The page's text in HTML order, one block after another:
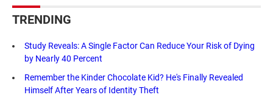
TRENDING
Study Reveals: A Single Factor Can Reduce Your Risk of Dying
by Nearly 40 Percent
Remember the Kinder Chocolate Kid? He's Finally Revealed
Himself After Years of Identity Theft